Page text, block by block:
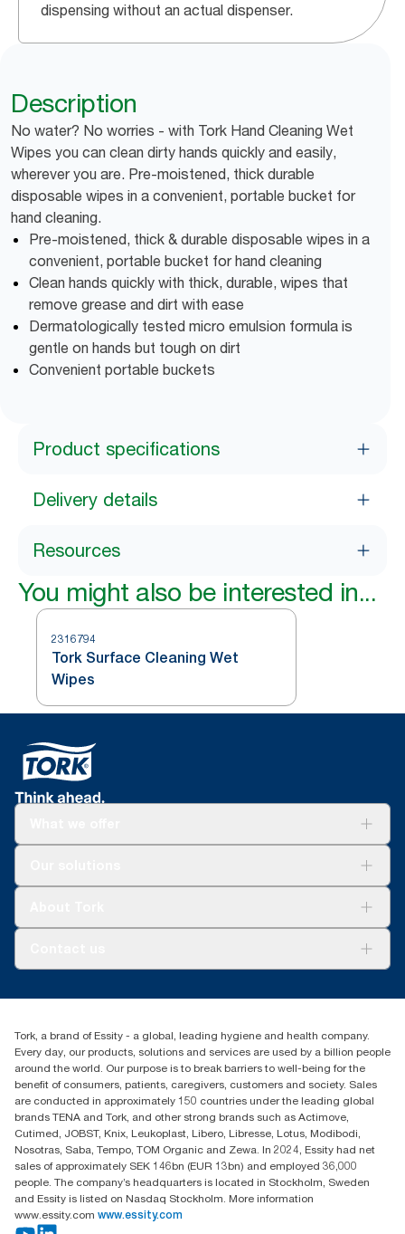
dispensing without an actual dispenser.
Description
No water? No worries - with Tork Hand Cleaning Wet
Wipes you can clean dirty hands quickly and easily,
wherever you are. Pre-moistened, thick durable
disposable wipes in a convenient, portable bucket for
hand cleaning.
Pre-moistened, thick & durable disposable wipes in a
convenient, portable bucket for hand cleaning
Clean hands quickly with thick, durable, wipes that
remove grease and dirt with ease
Dermatologically tested micro emulsion formula is
gentle on hands but tough on dirt
Convenient portable buckets
Product specifications
Delivery details
Resources
You might also be interested in...
2316794
Tork Surface Cleaning Wet
Wipes
1800 643 634
Australia Sales & Support Centre
PO Box 1580 Clayton South
Victoria 3169
Tork, a brand of Essity - a global, leading hygiene and health company.
Every day, our products, solutions and services are used by a billion people
around the world. Our purpose is to break barriers to well-being for the
benefit of consumers, patients, caregivers, customers and society. Sales
are conducted in approximately 150 countries under the leading global
brands TENA and Tork, and other strong brands such as Actimove,
Cutimed, JOBST, Knix, Leukoplast, Libero, Libresse, Lotus, Modibodi,
Nosotras, Saba, Tempo, TOM Organic and Zewa. In 2024, Essity had net
sales of approximately SEK 146bn (EUR 13bn) and employed 36,000
people. The company’s headquarters is located in Stockholm, Sweden
and Essity is listed on Nasdaq Stockholm. More information
www.essity.com www.essity.com